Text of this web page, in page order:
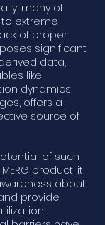
many of
extreme
of proper
significant
data,
like
dynamics,
offers a
source of
of such
product, it
about
provide